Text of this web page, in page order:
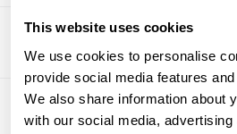
This website uses cookies
We use cookies to personalise
provide social media features
We also share information about
with our social media,
and enterprise-level
Sage Intacct